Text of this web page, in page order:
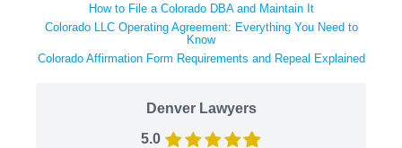
How to File a Colorado DBA and Maintain It
Colorado LLC Operating Agreement: Everything You Need to
Know
Colorado Affirmation Form Requirements and Repeal Explained
Denver Lawyers
5.0